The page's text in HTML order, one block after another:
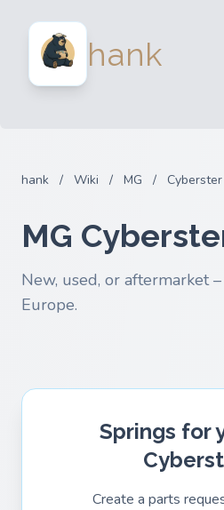
hank
hank / Wiki / MG /
MG
New, used, or aftermarket
Europe.
Springs for
Create a parts